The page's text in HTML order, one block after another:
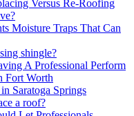
Versus Re-Roofing
Moisture Traps That Can
shingle?
A Professional Perform
Fort Worth
Saratoga Springs
a roof?